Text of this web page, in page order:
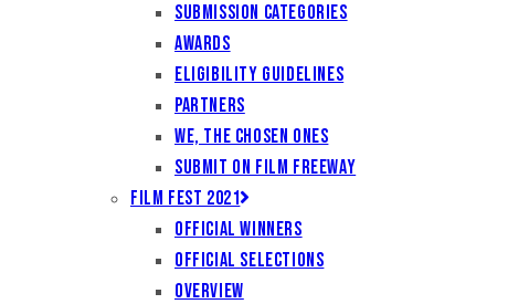
Submission Categories
Awards
Eligibility Guidelines
Partners
We, the Chosen Ones
Submit on Film Freeway
Film Fest 2021
Official Winners
Official Selections
Overview